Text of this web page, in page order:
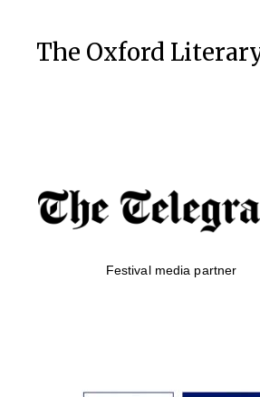
The Oxford
Festival media partner